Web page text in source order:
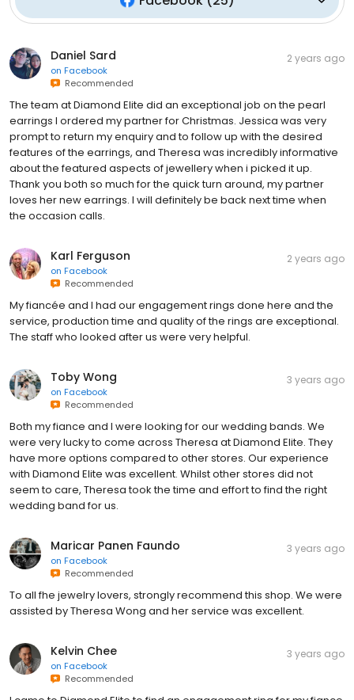
Daniel Sard
on Facebook
Recommended
2 years ago
The team at Diamond Elite did an exceptional job on the pearl
earrings I ordered my partner for Christmas. Jessica was very
prompt to return my enquiry and to follow up with the desired
features of the earrings, and Theresa was incredibly informative
about the featured aspects of jewellery when i picked it up.
Thank you both so much for the quick turn around, my partner
loves her new earrings. I will definitely be back next time when
the occasion calls.
Karl Ferguson
on Facebook
Recommended
2 years ago
My fiancée and I had our engagement rings done here and the
service, production time and quality of the rings are exceptional.
The staff who looked after us were very helpful.
Toby Wong
on Facebook
Recommended
3 years ago
Both my fiance and I were looking for our wedding bands. We
were very lucky to come across Theresa at Diamond Elite. They
have more options compared to other stores. Our experience
with Diamond Elite was excellent. Whilst other stores did not
seem to care, Theresa took the time and effort to find the right
wedding band for us.
Maricar Panen Faundo
on Facebook
Recommended
3 years ago
To all fhe jewelry lovers, strongly recommend this shop. We were
assisted by Theresa Wong and her service was excellent.
Kelvin Chee
on Facebook
Recommended
3 years ago